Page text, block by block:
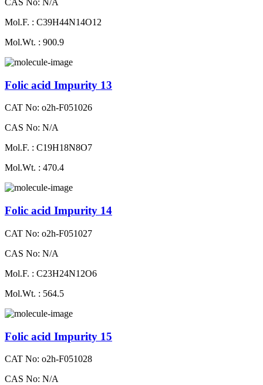
CAS No: N/A
Mol.F. : C39H44N14O12
Mol.Wt. : 900.9
Folic acid Impurity 13
CAT No: o2h-F051026
CAS No: N/A
Mol.F. : C19H18N8O7
Mol.Wt. : 470.4
Folic acid Impurity 14
CAT No: o2h-F051027
CAS No: N/A
Mol.F. : C23H24N12O6
Mol.Wt. : 564.5
Folic acid Impurity 15
CAT No: o2h-F051028
CAS No: N/A